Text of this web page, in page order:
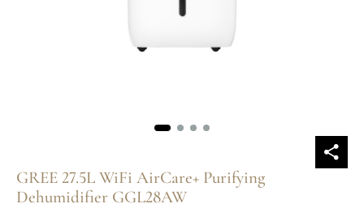
GREE 27.5L WiFi AirCare+ Purifying
Dehumidifier GGL28AW